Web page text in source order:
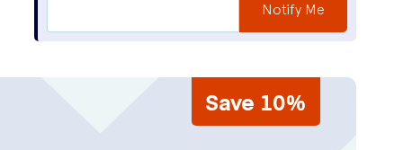
Notify Me
Save 10%